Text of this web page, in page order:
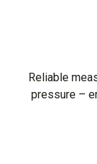
Reliable
pressure –